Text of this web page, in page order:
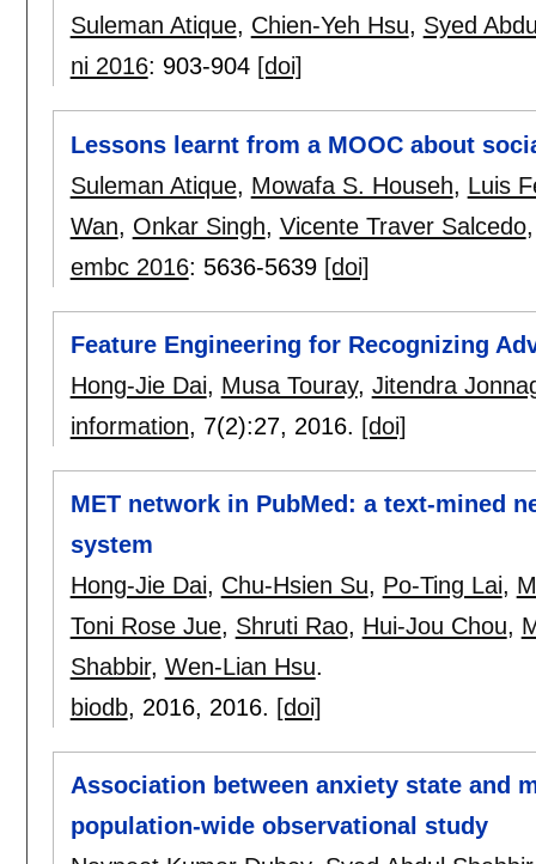
Suleman Atique, Chien-Yeh Hsu, Syed
ni 2016: 903-904 [doi]
Lessons learnt from a MOOC about
Suleman Atique, Mowafa S. Househ, Luis
Wan, Onkar Singh, Vicente Traver Salcedo
embc 2016: 5636-5639 [doi]
Feature Engineering for Recognizing
Hong-Jie Dai, Musa Touray, Jitendra
information, 7(2):27, 2016. [doi]
MET network in PubMed: a text-mined
system
Hong-Jie Dai, Chu-Hsien Su, Po-Ting Lai,
Toni Rose Jue, Shruti Rao, Hui-Jou Chou,
Shabbir, Wen-Lian Hsu.
biodb, 2016, 2016. [doi]
Association between anxiety state and
population-wide observational study